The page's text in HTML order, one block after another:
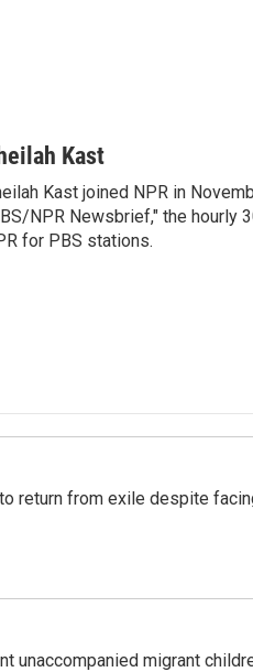
Kast
Kast joined NPR in
NPR Newsbrief," the hourly
for PBS stations.
return from exile despite
unaccompanied migrant